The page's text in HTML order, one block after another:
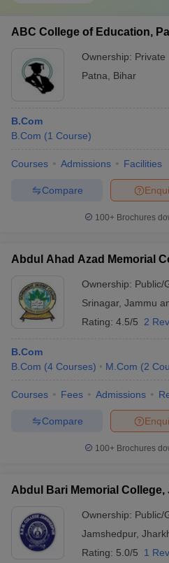
subject. Commerce naturally
and business and market studies,
but anyone with the desire to do it
ABC College of Education,
Ownership: Private
Patna
Bihar
B.Com
B.Com (1 Course)
Courses Admissions Facilities
Compare
100+ Brochures
Abdul Ahad Azad Memorial
Ownership: Public/
Srinagar, Jammu
Rating: 4.5/5 2
B.Com
B.Com (4 Courses) M.Com (2
Courses Fees Admissions
Compare
100+ Brochures
Abdul Bari Memorial
Ownership: Public/
Jamshedpur,
Rating: 5.0/5 1